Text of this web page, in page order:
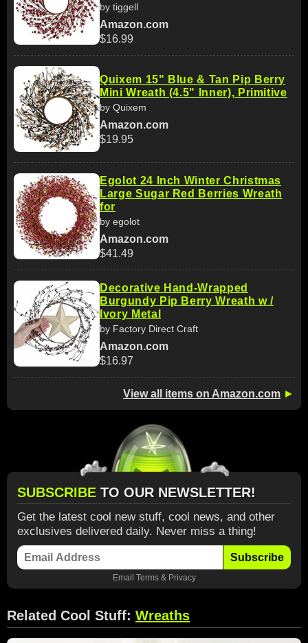
by tiggell
Amazon.com
$16.99
Quixem 15" Blue & Tan Pip Berry
Mini Wreath (4.5" Inner), Primitive
by Quixem
Amazon.com
$19.95
Egolot 24 Inch Winter Christmas
Large Sugar Red Berries Wreath
for
by egolot
Amazon.com
$41.49
Decorative Hand‑Wrapped
Burgundy Pip Berry Wreath w /
Ivory Metal
by Factory Direct Craft
Amazon.com
$16.97
View all items on Amazon.com ►
SUBSCRIBE TO OUR NEWSLETTER!
Get the latest cool new stuff, cool news, and other
exclusives delivered daily. Never miss a thing!
Subscribe
Email Terms& Privacy
Related Cool Stuff: Wreaths